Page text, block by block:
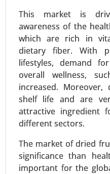
This market is
awareness of the
which are rich in
dietary fiber. With
lifestyles, demand
overall wellness,
increased.
shelf life and are
attractive ingredient
different sectors.
The market of dried
significance than
important for the
Textured Vegetable
24-Mar|No. of Pages:
Textured Vegetable
(Soy Protein, Pea
Sources), By Type
Global Growth Analysis
Request For Sample|